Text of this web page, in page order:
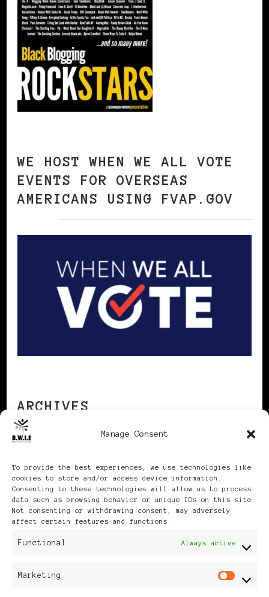
Manage Consent
To provide the best experiences, we use technologies like
cookies to store and/or access device information.
Consenting to these technologies will allow us to process
data such as browsing behavior or unique IDs on this site.
Not consenting or withdrawing consent, may adversely
affect certain features and functions.
Functional Always active
Marketing
WE HOST WHEN WE ALL VOTE
EVENTS FOR OVERSEAS
AMERICANS USING FVAP.GOV
ARCHIVES
Publikationen: Black Women